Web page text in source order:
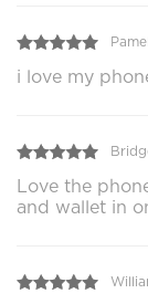
i love my
Love the
and wallet in